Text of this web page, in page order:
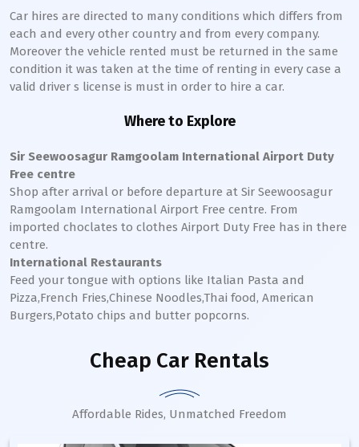
Car hires are directed to many conditions which differs from
each and every other country and from every company.
Moreover the vehicle rented must be returned in the same
condition it was taken at the time of renting in every case a
valid driver s license is must in order to hire a car.
Where to Explore
Sir Seewoosagur Ramgoolam International Airport Duty
Free centre
Shop after arrival or before departure at Sir Seewoosagur
Ramgoolam International Airport Free centre. From
imported choclates to clothes Airport Duty Free has in there
centre.
International Restaurants
Feed your tongue with options like Italian Pasta and
Pizza,French Fries,Chinese Noodles,Thai food, American
Burgers,Potato chips and butter popcorns.
Cheap Car Rentals
Affordable Rides, Unmatched Freedom